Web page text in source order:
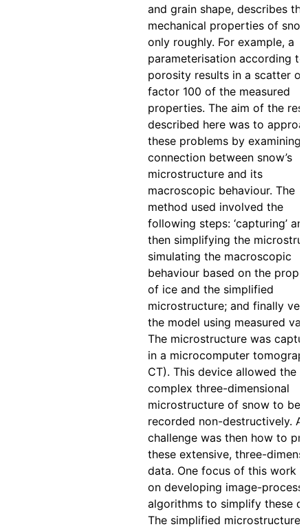
and grain shape, describes the
mechanical properties of
only roughly. For example, a
parameterisation according to
porosity results in a scatter of
factor 100 of the measured
properties. The aim of the
described here was to
these problems by examining
connection between snow’s
microstructure and its
macroscopic behaviour. The
method used involved the
following steps: ‘capturing’
then simplifying the
simulating the macroscopic
behaviour based on the
of ice and the simplified
microstructure; and finally
the model using measured
The microstructure was
in a microcomputer
CT). This device allowed the
complex three-dimensional
microstructure of snow to be
recorded non-destructively. A
challenge was then how to
these extensive, three-
data. One focus of this work
on developing image-
algorithms to simplify these
The simplified microstructure